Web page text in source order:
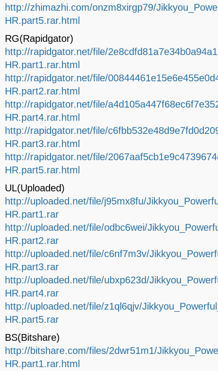
http://zhimazhi.com/onzm8xirgp79/
HR.part5.rar.html
RG(Rapidgator)
http://rapidgator.net/file/
HR.part1.rar.html
http://rapidgator.net/file/
HR.part2.rar.html
http://rapidgator.net/file/
HR.part4.rar.html
http://rapidgator.net/file/
HR.part3.rar.html
http://rapidgator.net/file/
HR.part5.rar.html
UL(Uploaded)
http://uploaded.net/file/j95mx8fu/
HR.part1.rar
http://uploaded.net/file/odbc6wei/
HR.part2.rar
http://uploaded.net/file/c6nf7m3v/
HR.part3.rar
http://uploaded.net/file/ubxp623d/
HR.part4.rar
http://uploaded.net/file/z1ql6qjv/
HR.part5.rar
BS(Bitshare)
http://bitshare.com/files/2dwr51m1/
HR.part1.rar.html